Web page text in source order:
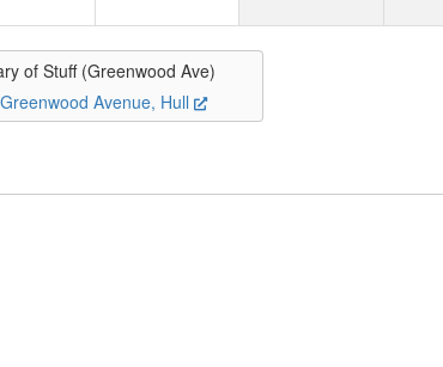
of Stuff (Greenwood Ave)
Avenue, Hull